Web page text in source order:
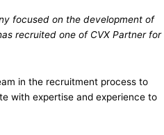
focused on the development of
recruited one of CVX Partner for
in the recruitment process to
with expertise and experience to